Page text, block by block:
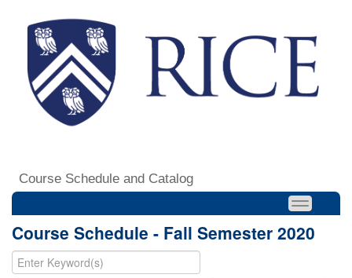
Course Schedule and Catalog
Course Schedule - Fall Semester 2020